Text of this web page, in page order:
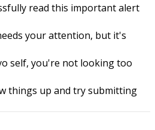
read this important alert
your attention, but it's
self, you're not looking too
things up and try submitting